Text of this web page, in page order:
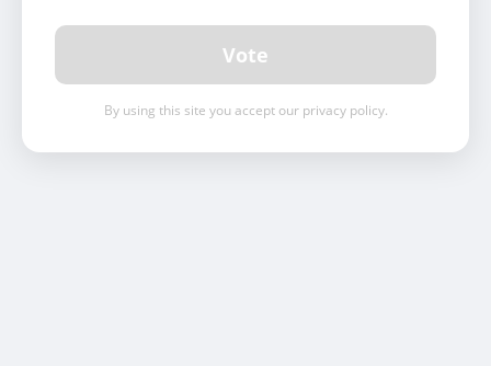
Vote
By using this site you accept our privacy policy.